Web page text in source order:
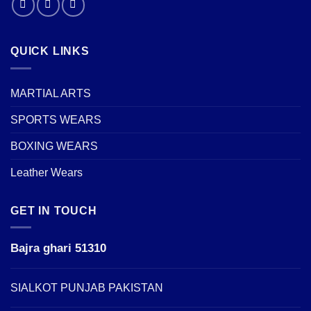
QUICK LINKS
MARTIAL ARTS
SPORTS WEARS
BOXING WEARS
Leather Wears
GET IN TOUCH
Bajra ghari 51310
SIALKOT PUNJAB PAKISTAN